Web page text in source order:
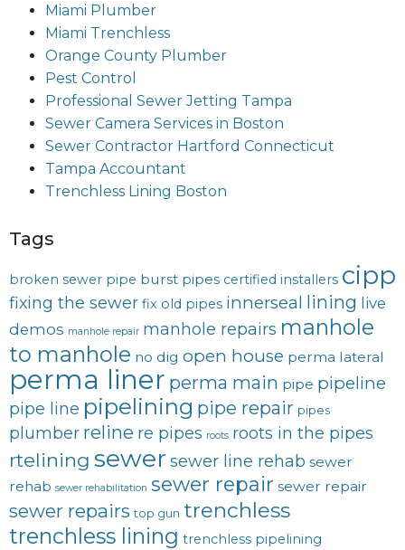
Miami Plumber
Miami Trenchless
Orange County Plumber
Pest Control
Professional Sewer Jetting Tampa
Sewer Camera Services in Boston
Sewer Contractor Hartford Connecticut
Tampa Accountant
Trenchless Lining Boston
Tags
broken sewer pipe burst pipes certified installers cipp
fixing the sewer fix old pipes innerseal lining live
demos manhole repair manhole repairs manhole
to manhole no dig open house perma lateral
perma liner perma main pipe pipeline
pipe line pipelining pipe repair pipes
plumber reline re pipes roots roots in the pipes
rtelining sewer sewer line rehab sewer
rehab sewer rehabilitation sewer repair sewer repair
sewer repairs top gun trenchless
trenchless lining trenchless pipelining